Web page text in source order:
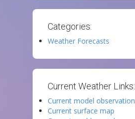
Categories:
Weather Forecasts
Current Weather Links:
Current model observation
Current surface map